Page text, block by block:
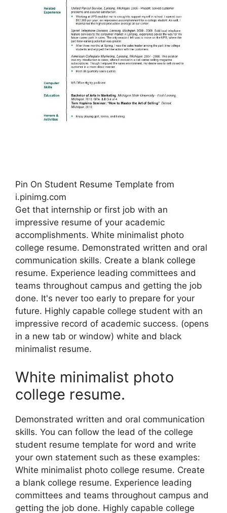
Pin On Student Resume Template from
i.pinimg.com
Get that internship or first job with an
impressive resume of your academic
accomplishments. White minimalist photo
college resume. Demonstrated written and oral
communication skills. Create a blank college
resume. Experience leading committees and
teams throughout campus and getting the job
done. It's never too early to prepare for your
future. Highly capable college student with an
impressive record of academic success. (opens
in a new tab or window) white and black
minimalist resume.
White minimalist photo
college resume.
Demonstrated written and oral communication
skills. You can follow the lead of the college
student resume template for word and write
your own statement such as these examples:
White minimalist photo college resume. Create
a blank college resume. Experience leading
committees and teams throughout campus and
getting the job done. Highly capable college